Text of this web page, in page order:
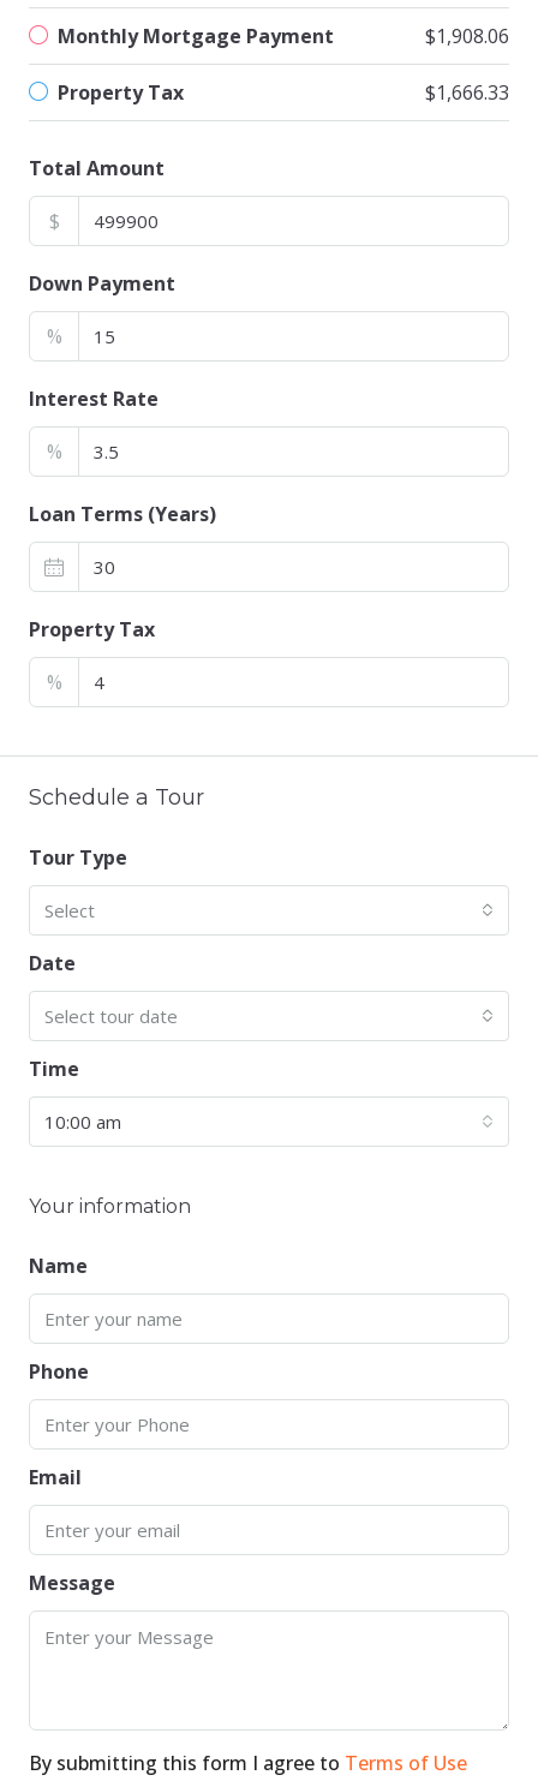
Monthly Mortgage Payment $1,908.06
Property Tax $1,666.33
Total Amount
$
Down Payment
%
Interest Rate
%
Loan Terms (Years)
Property Tax
%
Schedule a Tour
Tour Type
Select
Date
Select tour date
Time
10:00 am
Your information
Name
Phone
Email
Message
By submitting this form I agree to Terms of Use